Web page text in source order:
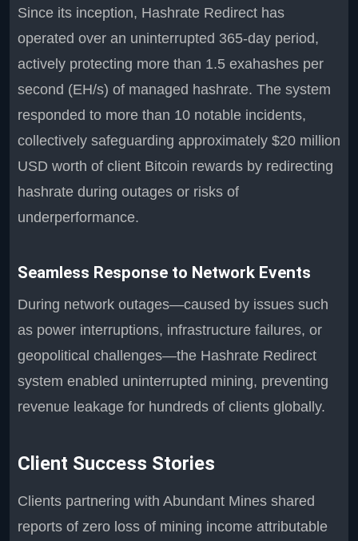
Since its inception, Hashrate Redirect has
operated over an uninterrupted 365-day period,
actively protecting more than 1.5 exahashes per
second (EH/s) of managed hashrate. The system
responded to more than 10 notable incidents,
collectively safeguarding approximately $20 million
USD worth of client Bitcoin rewards by redirecting
hashrate during outages or risks of
underperformance.
Seamless Response to Network Events
During network outages—caused by issues such
as power interruptions, infrastructure failures, or
geopolitical challenges—the Hashrate Redirect
system enabled uninterrupted mining, preventing
revenue leakage for hundreds of clients globally.
Client Success Stories
Clients partnering with Abundant Mines shared
reports of zero loss of mining income attributable